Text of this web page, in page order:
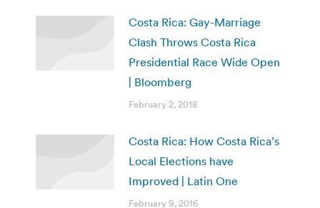
Costa Rica: Gay-Marriage
Clash Throws Costa Rica
Presidential Race Wide Open
| Bloomberg
February 2, 2018
Costa Rica: How Costa Rica’s
Local Elections have
Improved | Latin One
February 9, 2016